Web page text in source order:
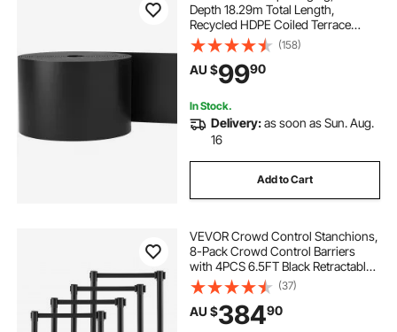
Depth 18.29m Total Length,
Recycled HDPE Coiled Terrace
Board, Flexible Bender Border for
Landscaping, Lawn, Garden, Yard,
Against Invading Weeds, Black
(158)
AU $9990
In Stock.
Delivery:as soon as Sun. Aug.
16
Add to Cart
VEVOR Crowd Control Stanchions,
8-Pack Crowd Control Barriers
with 4PCS 6.5FT Black Retractable
Belts, Plastic Stanchion Queue Post,
Belt Barriers Line Divider Stanchion
Set for Airport, Exhibition
(37)
AU $38490